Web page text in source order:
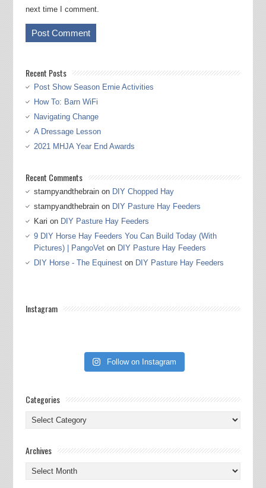
next time I comment.
Recent Posts
Post Show Season Ernie Activities
How To: Barn WiFi
Navigating Change
A Dressage Lesson
2021 MHJA Year End Awards
Recent Comments
stampyandthebrainon DIY Chopped Hay
stampyandthebrainon DIY Pasture Hay Feeders
Kari on DIY Pasture Hay Feeders
9 DIY Horse Hay Feeders You Can Build Today (With
Pictures) | PangoVeton DIY Pasture Hay Feeders
DIY Horse - The Equineston DIY Pasture Hay Feeders
Instagram
Follow on Instagram
Categories
Categories
Archives
Archives